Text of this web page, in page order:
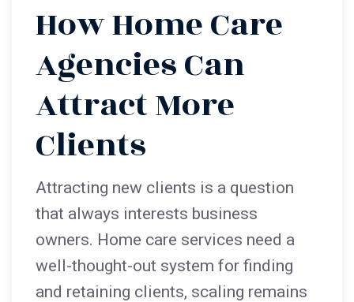
How Home Care
Agencies Can
Attract More
Clients
Attracting new clients is a question
that always interests business
owners. Home care services need a
well-thought-out system for finding
and retaining clients, scaling remains